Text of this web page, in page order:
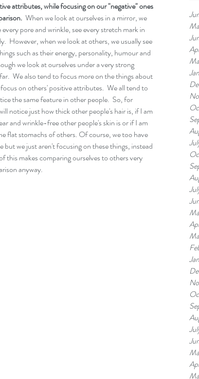
attributes, while focusing on our "negative" ones
When we look at ourselves in a mirror, we
pore and wrinkle, see every stretch mark in
However, when we look at others, we usually see
such as their energy, personality, humour and
we look at ourselves under a very strong
We also tend to focus more on the things about
on others' positive attributes.  We all tend to
the same feature in other people.  So, for
notice just how thick other people's hair is, if I am
and wrinkle-free other people's skin is or if I am
flat stomachs of others. Of course, we too have
we just aren't focusing on these things, instead
this makes comparing ourselves to others very
anyway.